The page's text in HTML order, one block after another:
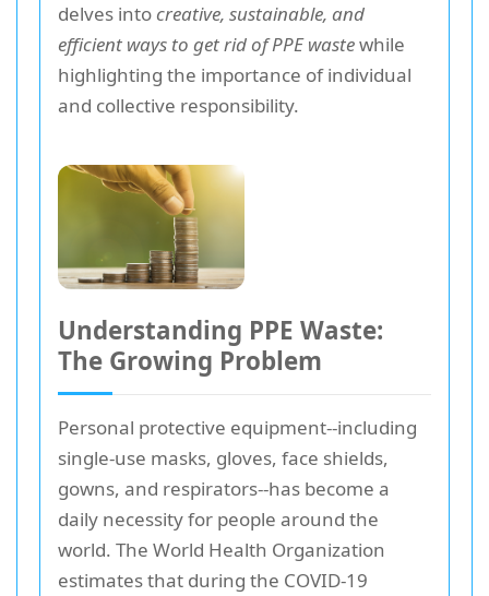
delves intocreative, sustainable, and
efficient ways to get rid of PPE wastewhile
highlighting the importance of individual
and collective responsibility.
Understanding PPE Waste:
The Growing Problem
Personal protective equipment--including
single-use masks, gloves, face shields,
gowns, and respirators--has become a
daily necessity for people around the
world. The World Health Organization
estimates that during the COVID-19